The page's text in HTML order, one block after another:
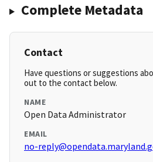
Complete Metadata
Contact
Have questions or suggestions
out to the contact below.
NAME
Open Data Administrator
EMAIL
no-